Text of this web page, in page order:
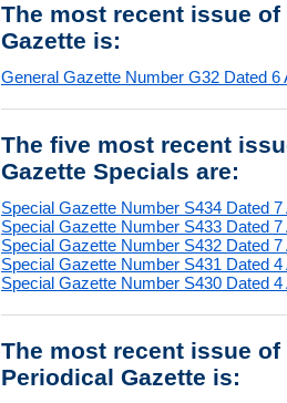
The most recent issue
Gazette is:
General Gazette Number G32 Dated 6
The five most recent
Gazette Specials are:
Special Gazette Number S434 Dated 7
Special Gazette Number S433 Dated 7
Special Gazette Number S432 Dated 7
Special Gazette Number S431 Dated 4
Special Gazette Number S430 Dated 4
The most recent issue
Periodical Gazette is: